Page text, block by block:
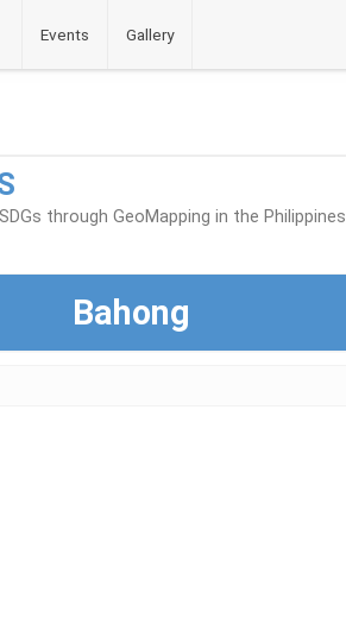
Events Gallery
through GeoMapping in the Philippines
Bahong